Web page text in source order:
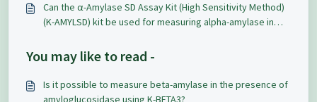
Can the α-Amylase SD Assay Kit (High Sensitivity Method)
(K-AMYLSD) kit be used for measuring alpha-amylase in
You may like to read -
Is it possible to measure beta-amylase in the presence of
amyloglucosidase using K-BETA3?